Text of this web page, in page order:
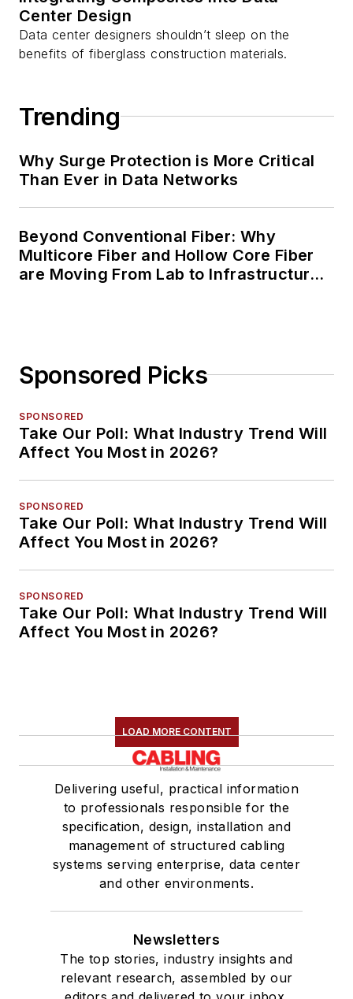
Center Design
Data center designers shouldn’t sleep on the
benefits of fiberglass construction materials.
Trending
Why Surge Protection is More Critical
Than Ever in Data Networks
Beyond Conventional Fiber: Why
Multicore Fiber and Hollow Core Fiber
are Moving From Lab to Infrastructure
Sponsored Picks
SPONSORED
Take Our Poll: What Industry Trend Will
Affect You Most in 2026?
SPONSORED
Take Our Poll: What Industry Trend Will
Affect You Most in 2026?
SPONSORED
Take Our Poll: What Industry Trend Will
Affect You Most in 2026?
LOAD MORE CONTENT
Delivering useful, practical information
to professionals responsible for the
specification, design, installation and
management of structured cabling
systems serving enterprise, data center
and other environments.
Newsletters
The top stories, industry insights and
relevant research, assembled by our